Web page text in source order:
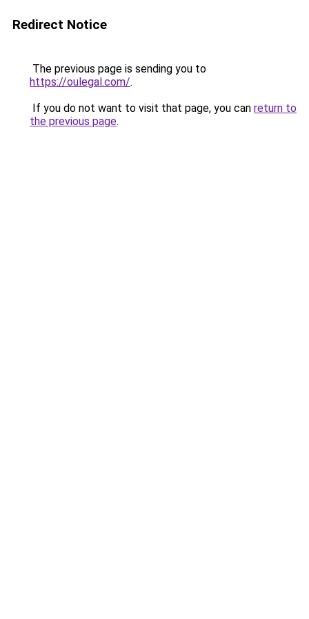
Redirect Notice
The previous page is sending you to
https://oulegal.com/.
If you do not want to visit that page, you can return to
the previous page.